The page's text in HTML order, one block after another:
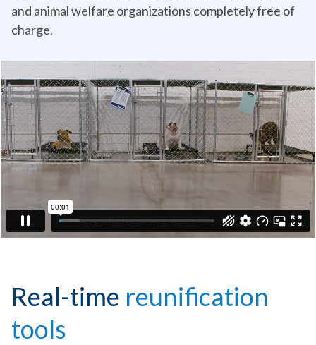
and animal welfare organizations completely free of
charge.
Real-time reunification
tools